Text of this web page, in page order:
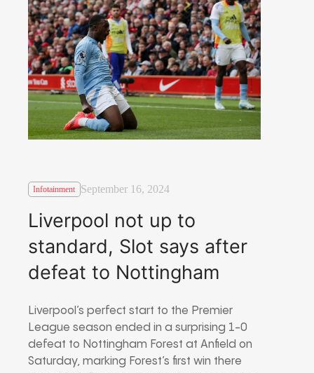
Infotainment September 16, 2024
Liverpool not up to
standard, Slot says after
defeat to Nottingham
Liverpool’s perfect start to the Premier
League season ended in a surprising 1-0
defeat to Nottingham Forest at Anfield on
Saturday, marking Forest’s first win there